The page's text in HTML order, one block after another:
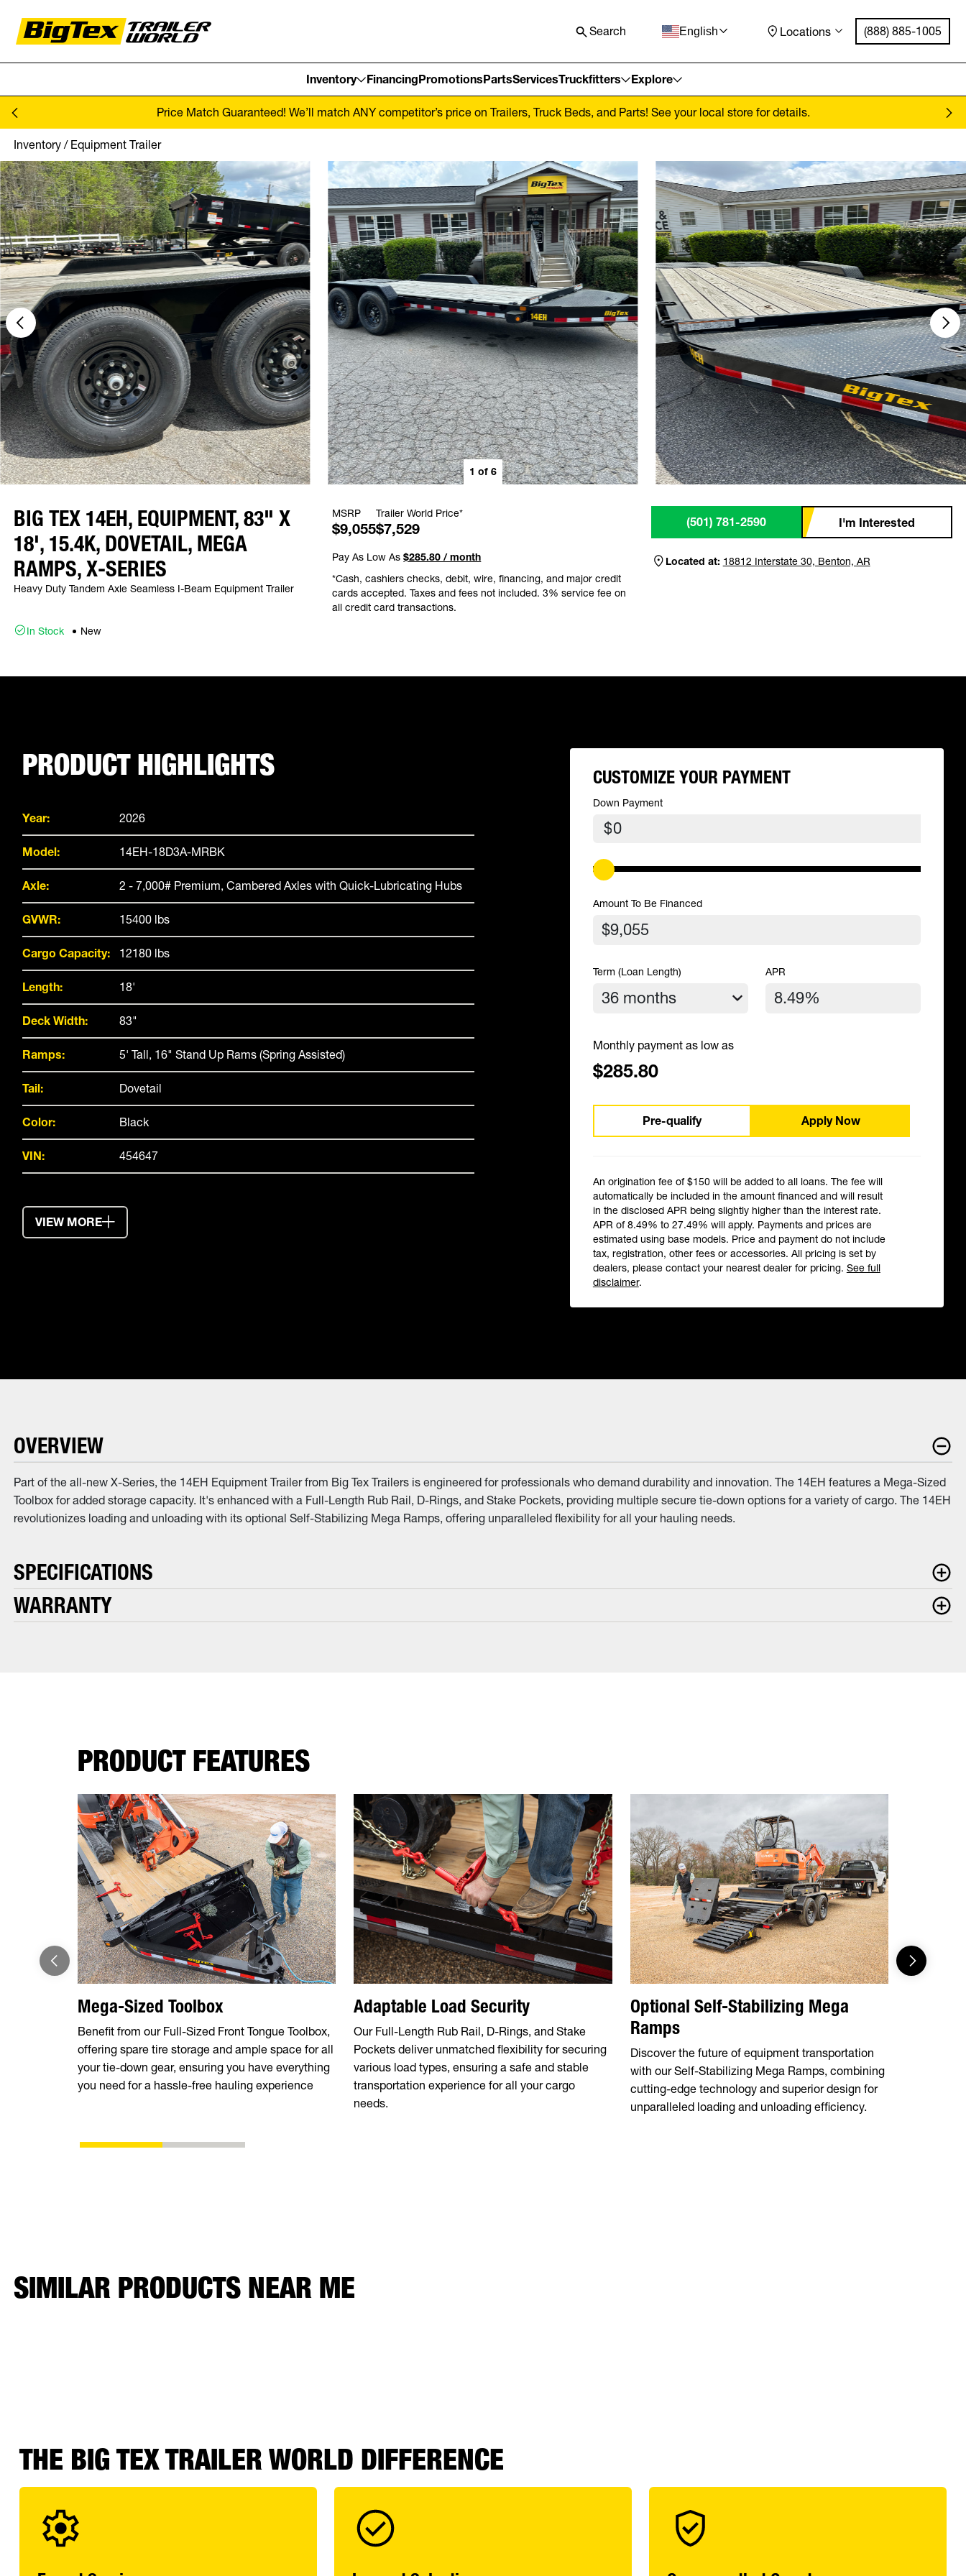
Skip to content
Search English Locations (888) 885-1005
Inventory FinancingPromotionsPartsServicesTruckfitters Explore
Price Match Guaranteed! We’ll match ANY competitor’s price on Trailers, Truck Beds, and Parts! See your local store for details.
Inventory/ Equipment Trailer
1 of 6
BIG TEX 14EH, EQUIPMENT, 83" X
18', 15.4K, DOVETAIL, MEGA
RAMPS, X-SERIES
Heavy Duty Tandem Axle Seamless I-Beam Equipment Trailer
In Stock New
MSRP
$9,055
Trailer World Price*
$7,529
Pay As Low As$285.80 / month
*Cash, cashiers checks, debit, wire, financing, and major credit
cards accepted. Taxes and fees not included. 3% service fee on
all credit card transactions.
(501) 781-2590 I'm Interested
Located at: 18812 Interstate 30, Benton, AR
PRODUCT HIGHLIGHTS
Year: 2026
Model: 14EH-18D3A-MRBK
Axle: 2 - 7,000# Premium, Cambered Axles with Quick-Lubricating Hubs
GVWR: 15400 lbs
Cargo Capacity: 12180 lbs
Length: 18'
Deck Width: 83"
Ramps: 5' Tall, 16" Stand Up Rams (Spring Assisted)
Tail: Dovetail
Color: Black
VIN: 454647
VIEW MORE
CUSTOMIZE YOUR PAYMENT
Down Payment
$
Amount To Be Financed
Term (Loan Length) APR
Monthly payment as low as
$285.80
Pre-qualify Apply Now
An origination fee of $150 will be added to all loans. The fee will
automatically be included in the amount financed and will result
in the disclosed APR being slightly higher than the interest rate.
APR of 8.49% to 27.49% will apply. Payments and prices are
estimated using base models. Price and payment do not include
tax, registration, other fees or accessories. All pricing is set by
dealers, please contact your nearest dealer for pricing. See full
disclaimer.
OVERVIEW
Part of the all-new X-Series, the 14EH Equipment Trailer from Big Tex Trailers is engineered for professionals who demand durability and innovation. The 14EH features a Mega-Sized
Toolbox for added storage capacity. It's enhanced with a Full-Length Rub Rail, D-Rings, and Stake Pockets, providing multiple secure tie-down options for a variety of cargo. The 14EH
revolutionizes loading and unloading with its optional Self-Stabilizing Mega Ramps, offering unparalleled flexibility for all your hauling needs.
SPECIFICATIONS
WARRANTY
PRODUCT FEATURES
Mega-Sized Toolbox
Benefit from our Full-Sized Front Tongue Toolbox,
offering spare tire storage and ample space for all
your tie-down gear, ensuring you have everything
you need for a hassle-free hauling experience
Adaptable Load Security
Our Full-Length Rub Rail, D-Rings, and Stake
Pockets deliver unmatched flexibility for securing
various load types, ensuring a safe and stable
transportation experience for all your cargo
needs.
Optional Self-Stabilizing Mega
Ramps
Discover the future of equipment transportation
with our Self-Stabilizing Mega Ramps, combining
cutting-edge technology and superior design for
unparalleled loading and unloading efficiency.
SIMILAR PRODUCTS NEAR ME
THE BIG TEX TRAILER WORLD DIFFERENCE